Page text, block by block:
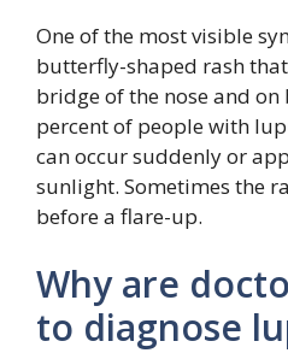
One of the most visible
butterfly-shaped rash
bridge of the nose and on
percent of people with
can occur suddenly or
sunlight. Sometimes the
before a flare-up.
Why are
to diagnose